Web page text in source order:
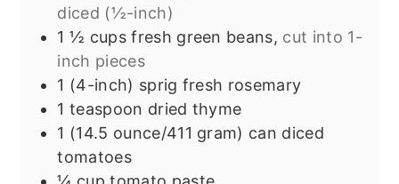
diced (½-inch)
1 ½ cups fresh green beans, cut into 1-
inch pieces
1 (4-inch) sprig fresh rosemary
1 teaspoon dried thyme
1 (14.5 ounce/411 gram) can diced
tomatoes